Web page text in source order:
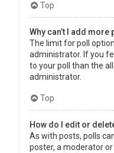
Top
Why can’t I add
The limit for poll
administrator. If you
to your poll than the
administrator.
Top
How do I edit or
As with posts, polls
poster, a moderator